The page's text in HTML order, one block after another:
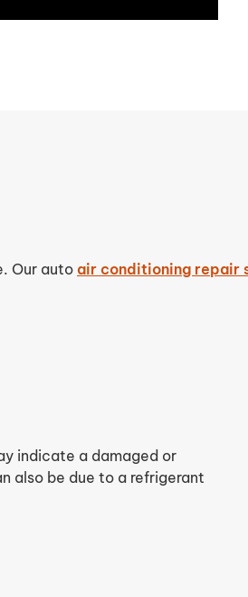
Our autoair conditioning repair
indicate a damaged or
also be due to a refrigerant